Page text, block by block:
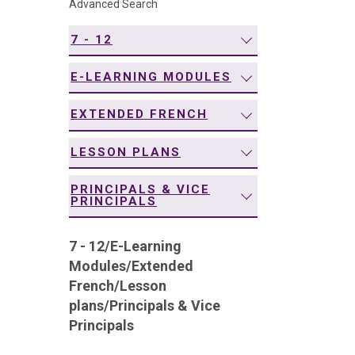
Advanced Search
7 - 12
E-LEARNING MODULES
EXTENDED FRENCH
LESSON PLANS
PRINCIPALS & VICE
PRINCIPALS
7 - 12/E-Learning
Modules/Extended
French/Lesson
plans/Principals & Vice
Principals